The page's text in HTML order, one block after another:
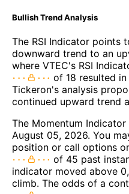
Bullish Trend Analysis
The RSI Indicator points
downward trend to an
where VTEC's RSI
of 18 resulted
Tickeron's analysis
continued upward trend
The Momentum
August 05, 2026. You
position or call options
of 45 past
indicator moved above
climb. The odds of a